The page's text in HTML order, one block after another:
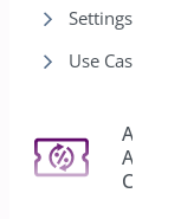
Settings
Use Cases
Auto
Apply
Coupon